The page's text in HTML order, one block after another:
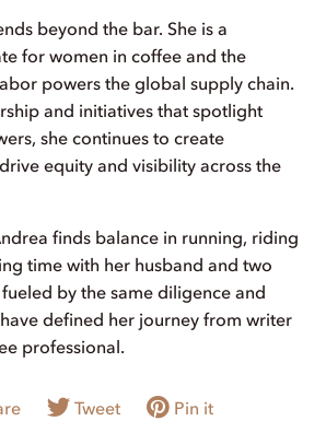
beyond the bar. She is a
for women in coffee and the
powers the global supply chain.
and initiatives that spotlight
she continues to create
equity and visibility across the
finds balance in running, riding
time with her husband and two
by the same diligence and
defined her journey from writer
professional.
Tweet Pin it